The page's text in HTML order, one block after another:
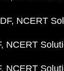
NCERT
NCERT
NCERT